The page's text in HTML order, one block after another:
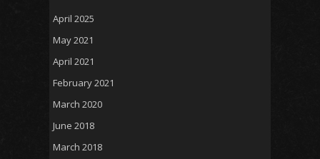
April 2025
May 2021
April 2021
February 2021
March 2020
June 2018
March 2018